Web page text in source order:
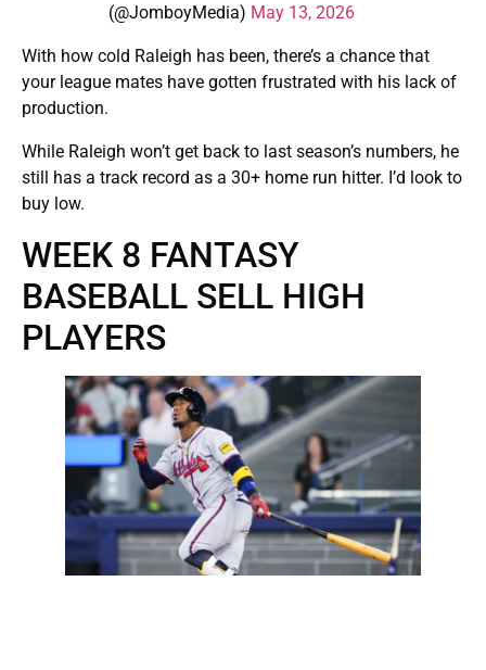
(@JomboyMedia) May 13, 2026
With how cold Raleigh has been, there’s a chance that
your league mates have gotten frustrated with his lack of
production.
While Raleigh won’t get back to last season’s numbers, he
still has a track record as a 30+ home run hitter. I’d look to
buy low.
WEEK 8 FANTASY
BASEBALL SELL HIGH
PLAYERS